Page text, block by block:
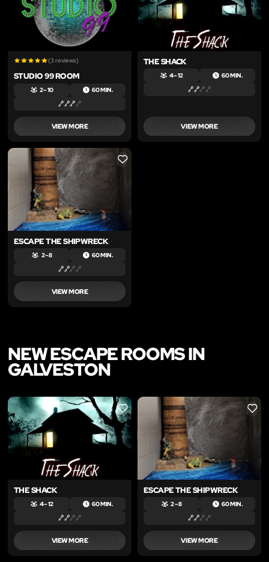
(3 reviews)
STUDIO 99 ROOM
2 – 10 60 MIN.
VIEW MORE
THE SHACK
4 – 12 60 MIN.
VIEW MORE
LIKE
ESCAPE THE SHIPWRECK
2 – 8 60 MIN.
VIEW MORE
NEW ESCAPE ROOMS IN
GALVESTON
LIKE
THE SHACK
4 – 12 60 MIN.
VIEW MORE
LIKE
ESCAPE THE SHIPWRECK
2 – 8 60 MIN.
VIEW MORE